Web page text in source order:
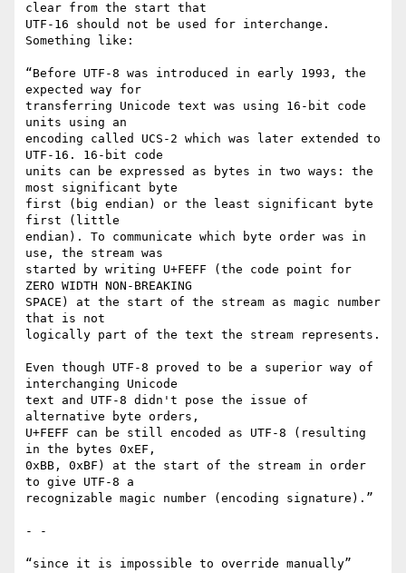
clear from the start that
UTF-16 should not be used for interchange.
Something like:
“Before UTF-8 was introduced in early 1993, the
expected way for
transferring Unicode text was using 16-bit code
units using an
encoding called UCS-2 which was later extended to
UTF-16. 16-bit code
units can be expressed as bytes in two ways: the
most significant byte
first (big endian) or the least significant byte
first (little
endian). To communicate which byte order was in
use, the stream was
started by writing U+FEFF (the code point for
ZERO WIDTH NON-BREAKING
SPACE) at the start of the stream as magic number
that is not
logically part of the text the stream represents.
Even though UTF-8 proved to be a superior way of
interchanging Unicode
text and UTF-8 didn't pose the issue of
alternative byte orders,
U+FEFF can be still encoded as UTF-8 (resulting
in the bytes 0xEF,
0xBB, 0xBF) at the start of the stream in order
to give UTF-8 a
recognizable magic number (encoding signature).”
- -
“since it is impossible to override manually”